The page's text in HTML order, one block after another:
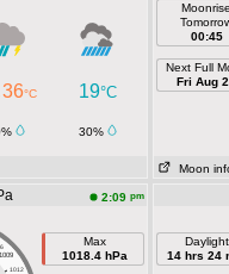
36°C 19°C
30%
Moonrise
00:45
Next Full
Fri Aug
Moon
2:09 pm
1009
1012
Max
1018.4 hPa
Daylight
14 hrs 24